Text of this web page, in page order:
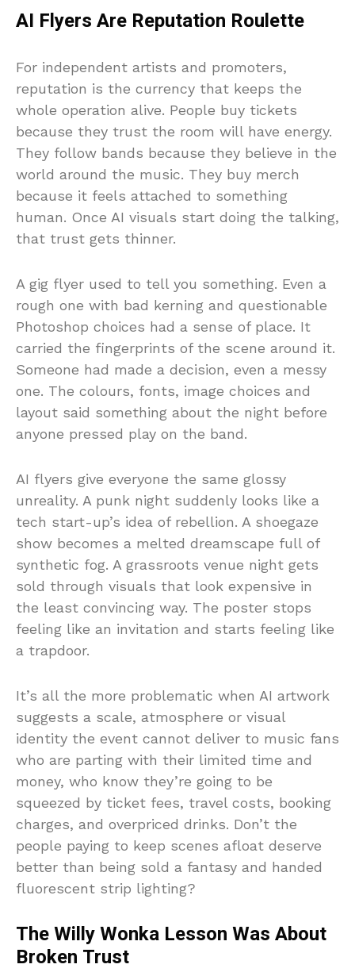
AI Flyers Are Reputation Roulette
For independent artists and promoters,
reputation is the currency that keeps the
whole operation alive. People buy tickets
because they trust the room will have energy.
They follow bands because they believe in the
world around the music. They buy merch
because it feels attached to something
human. Once AI visuals start doing the talking,
that trust gets thinner.
A gig flyer used to tell you something. Even a
rough one with bad kerning and questionable
Photoshop choices had a sense of place. It
carried the fingerprints of the scene around it.
Someone had made a decision, even a messy
one. The colours, fonts, image choices and
layout said something about the night before
anyone pressed play on the band.
AI flyers give everyone the same glossy
unreality. A punk night suddenly looks like a
tech start-up’s idea of rebellion. A shoegaze
show becomes a melted dreamscape full of
synthetic fog. A grassroots venue night gets
sold through visuals that look expensive in
the least convincing way. The poster stops
feeling like an invitation and starts feeling like
a trapdoor.
It’s all the more problematic when AI artwork
suggests a scale, atmosphere or visual
identity the event cannot deliver to music fans
who are parting with their limited time and
money, who know they’re going to be
squeezed by ticket fees, travel costs, booking
charges, and overpriced drinks. Don’t the
people paying to keep scenes afloat deserve
better than being sold a fantasy and handed
fluorescent strip lighting?
The Willy Wonka Lesson Was About
Broken Trust